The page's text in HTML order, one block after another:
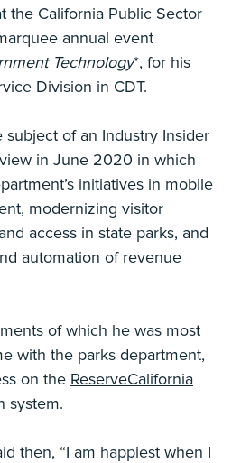
the California Public Sector
annual event
Technology*, for his
Division in CDT.
subject of an Industry Insider
in June 2020 in which
initiatives in mobile
modernizing visitor
access in state parks, and
automation of revenue
of which he was most
with the parks department,
on the ReserveCalifornia
system.
then, “I am happiest when I